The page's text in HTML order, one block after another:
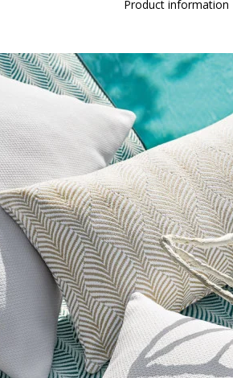
Product information